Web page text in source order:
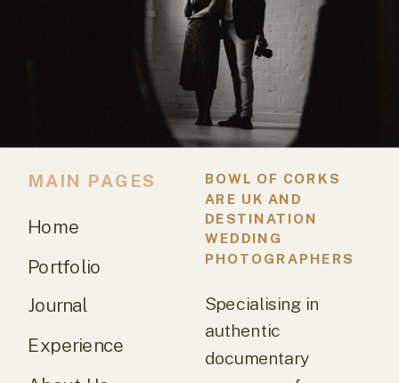
Journal
Portfolio
Experience
Home
MAIN PAGES
Specialising in
authentic
documentary
BOWL OF CORKS
ARE UK AND
DESTINATION
WEDDING
PHOTOGRAPHERS